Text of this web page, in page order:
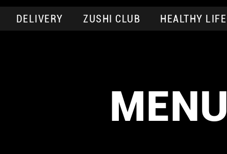
DELIVERY ZUSHI CLUB HEALTHY LIFE
MENU